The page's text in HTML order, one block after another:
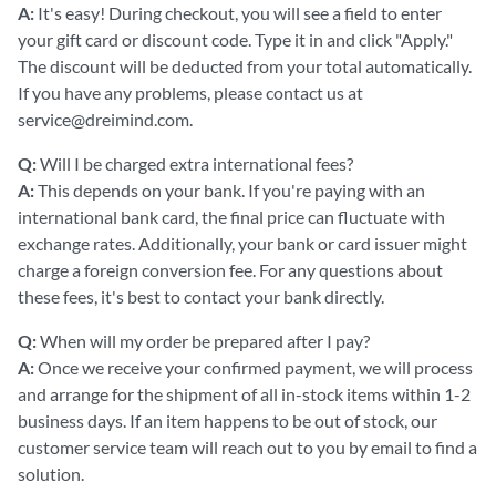
A: It's easy! During checkout, you will see a field to enter
your gift card or discount code. Type it in and click "Apply."
The discount will be deducted from your total automatically.
If you have any problems, please contact us at
service@dreimind.com.
Q:Will I be charged extra international fees?
A:This depends on your bank. If you're paying with an
international bank card, the final price can fluctuate with
exchange rates. Additionally, your bank or card issuer might
charge a foreign conversion fee. For any questions about
these fees, it's best to contact your bank directly.
Q:When will my order be prepared after I pay?
A:Once we receive your confirmed payment, we will process
and arrange for the shipment of all in-stock items within 1-2
business days. If an item happens to be out of stock, our
customer service team will reach out to you by email to find a
solution.